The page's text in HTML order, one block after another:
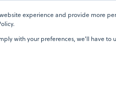
experience and provide more
with your preferences, we'll have to
Resources Our